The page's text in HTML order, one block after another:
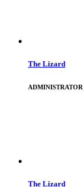
The Lizard
ADMINISTRATOR
The Lizard